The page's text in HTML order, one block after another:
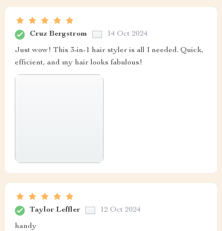
Cruz Bergstrom 14 Oct 2024
Just wow! This 3-in-1 hair styler is all I needed. Quick,
efficient, and my hair looks fabulous!
Taylor Leffler 12 Oct 2024
handy